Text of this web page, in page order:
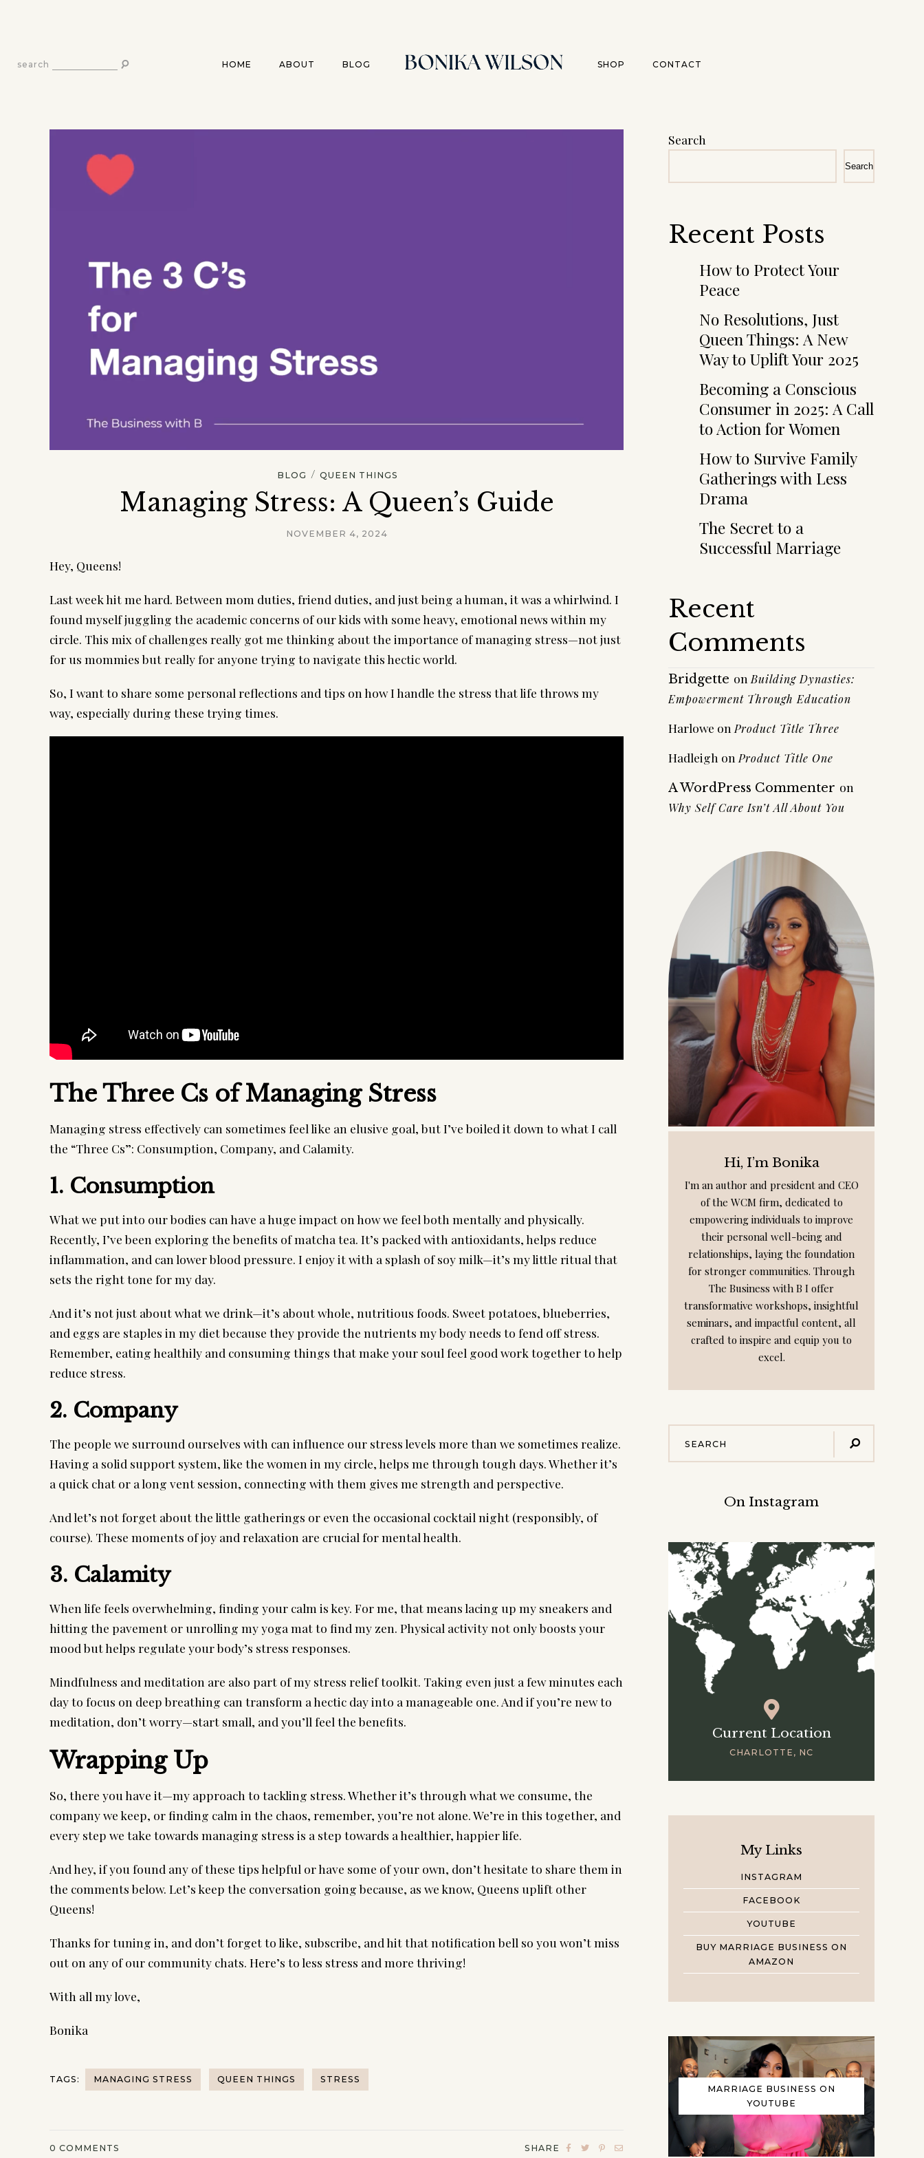
search HOME ABOUT BLOG SHOP CONTACT
BLOG / QUEEN THINGS
Managing Stress: A Queen’s Guide
NOVEMBER 4, 2024
Hey, Queens!
Last week hit me hard. Between mom duties, friend duties, and just being a human, it was a whirlwind. I
found myself juggling the academic concerns of our kids with some heavy, emotional news within my
circle. This mix of challenges really got me thinking about the importance of managing stress—not just
for us mommies but really for anyone trying to navigate this hectic world.
So, I want to share some personal reflections and tips on how I handle the stress that life throws my
way, especially during these trying times.
The Three Cs of Managing Stress
Managing stress effectively can sometimes feel like an elusive goal, but I’ve boiled it down to what I call
the “Three Cs”: Consumption, Company, and Calamity.
1. Consumption
What we put into our bodies can have a huge impact on how we feel both mentally and physically.
Recently, I’ve been exploring the benefits of matcha tea. It’s packed with antioxidants, helps reduce
inflammation, and can lower blood pressure. I enjoy it with a splash of soy milk—it’s my little ritual that
sets the right tone for my day.
And it’s not just about what we drink—it’s about whole, nutritious foods. Sweet potatoes, blueberries,
and eggs are staples in my diet because they provide the nutrients my body needs to fend off stress.
Remember, eating healthily and consuming things that make your soul feel good work together to help
reduce stress.
2. Company
The people we surround ourselves with can influence our stress levels more than we sometimes realize.
Having a solid support system, like the women in my circle, helps me through tough days. Whether it’s
a quick chat or a long vent session, connecting with them gives me strength and perspective.
And let’s not forget about the little gatherings or even the occasional cocktail night (responsibly, of
course). These moments of joy and relaxation are crucial for mental health.
3. Calamity
When life feels overwhelming, finding your calm is key. For me, that means lacing up my sneakers and
hitting the pavement or unrolling my yoga mat to find my zen. Physical activity not only boosts your
mood but helps regulate your body’s stress responses.
Mindfulness and meditation are also part of my stress relief toolkit. Taking even just a few minutes each
day to focus on deep breathing can transform a hectic day into a manageable one. And if you’re new to
meditation, don’t worry—start small, and you’ll feel the benefits.
Wrapping Up
So, there you have it—my approach to tackling stress. Whether it’s through what we consume, the
company we keep, or finding calm in the chaos, remember, you’re not alone. We’re in this together, and
every step we take towards managing stress is a step towards a healthier, happier life.
And hey, if you found any of these tips helpful or have some of your own, don’t hesitate to share them in
the comments below. Let’s keep the conversation going because, as we know, Queens uplift other
Queens!
Thanks for tuning in, and don’t forget to like, subscribe, and hit that notification bell so you won’t miss
out on any of our community chats. Here’s to less stress and more thriving!
With all my love,
Bonika
TAGS: MANAGING STRESS QUEEN THINGS STRESS
0 COMMENTS SHARE
Search
Search
Recent Posts
How to Protect Your
Peace
No Resolutions, Just
Queen Things: A New
Way to Uplift Your 2025
Becoming a Conscious
Consumer in 2025: A Call
to Action for Women
How to Survive Family
Gatherings with Less
Drama
The Secret to a
Successful Marriage
Recent
Comments
Bridgette on Building Dynasties:
Empowerment Through Education
Harlowe on Product Title Three
Hadleigh on Product Title One
A WordPress Commenter on
Why Self Care Isn’t All About You
Hi, I’m Bonika
I'm an author and president and CEO
of the WCM firm, dedicated to
empowering individuals to improve
their personal well-being and
relationships, laying the foundation
for stronger communities. Through
The Business with B I offer
transformative workshops, insightful
seminars, and impactful content, all
crafted to inspire and equip you to
excel.
On Instagram
Current Location
CHARLOTTE, NC
My Links
INSTAGRAM
FACEBOOK
YOUTUBE
BUY MARRIAGE BUSINESS ON
AMAZON
MARRIAGE BUSINESS ON
YOUTUBE